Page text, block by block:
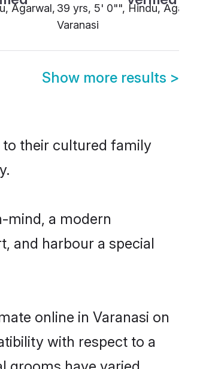
Agarwal, 39 yrs, 5' 0"", Hindu, Agarwal,
Varanasi
Show more results >
to their cultured family
mind, a modern
and harbour a special
online in Varanasi on
with respect to a